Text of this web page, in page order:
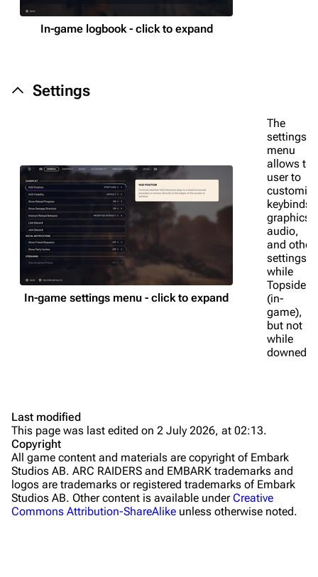
Special pages
Equipment
Shields
Healing
Quick Use
Grenades
Maps
Stella Montis
Riven Tides
Traders
Celeste
In-game logbook - click to expand
Settings
In-game settings menu - click to expand
The
settings
menu
allows the
user to
customize
keybinds,
graphics,
audio,
and other
settings
while
Topside
(in-
game),
but not
while
downed.
In-round UI
First-person view
Last modified
This page was last edited on 2 July 2026, at 02:13.
Copyright
All game content and materials are copyright of Embark
Studios AB. ARC RAIDERS and EMBARK trademarks and
logos are trademarks or registered trademarks of Embark
Studios AB. Other content is available underCreative
Commons Attribution-ShareAlike unless otherwise noted.